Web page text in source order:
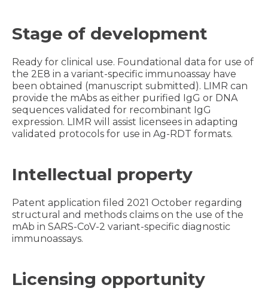
Stage of development
Ready for clinical use. Foundational data for use of
the 2E8 in a variant-specific immunoassay have
been obtained (manuscript submitted). LIMR can
provide the mAbs as either purified IgG or DNA
sequences validated for recombinant IgG
expression. LIMR will assist licensees in adapting
validated protocols for use in Ag-RDT formats.
Intellectual property
Patent application filed 2021 October regarding
structural and methods claims on the use of the
mAb in SARS-CoV-2 variant-specific diagnostic
immunoassays.
Licensing opportunity